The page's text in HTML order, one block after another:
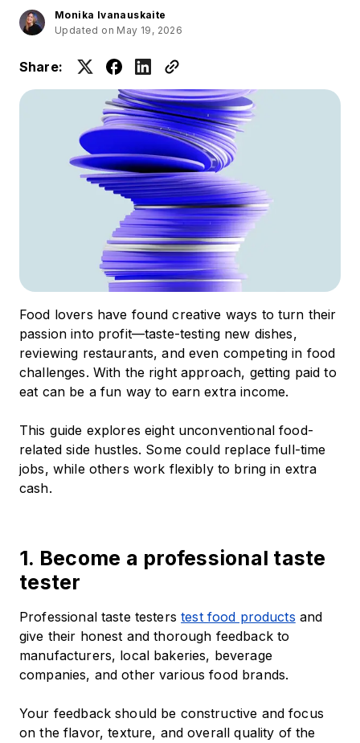
Monika Ivanauskaite
Updated on May 19, 2026
Share:
Food lovers have found creative ways to turn their
passion into profit—taste-testing new dishes,
reviewing restaurants, and even competing in food
challenges. With the right approach, getting paid to
eat can be a fun way to earn extra income.
This guide explores eight unconventional food-
related side hustles. Some could replace full-time
jobs, while others work flexibly to bring in extra
cash.
1. Become a professional taste
tester
Professional taste testerstest food products and
give their honest and thorough feedback to
manufacturers, local bakeries, beverage
companies, and other various food brands.
Your feedback should be constructive and focus
on the flavor, texture, and overall quality of the